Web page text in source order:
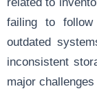
failing to
outdated
inconsistent
major